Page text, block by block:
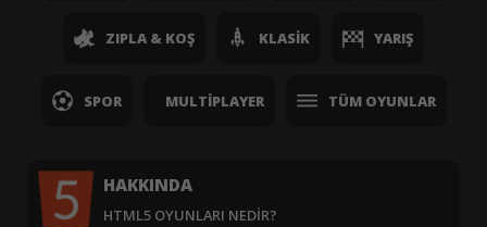
ZIPLA & KOŞ KLASIK YARIŞ
SPOR MULTIPLAYER TÜM OYUNLAR
HAKKINDA
HTML5 OYUNLARI NEDIR?